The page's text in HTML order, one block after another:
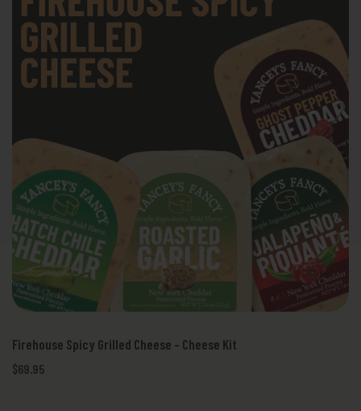
Firehouse Spicy Grilled Cheese - Cheese Kit
$69.95